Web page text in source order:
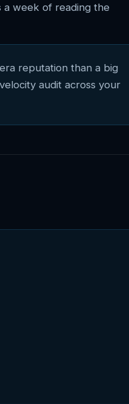
week of reading the
reputation than a big
audit across your